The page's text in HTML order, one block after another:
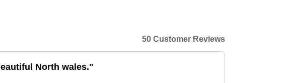
50 Customer Reviews
North wales."